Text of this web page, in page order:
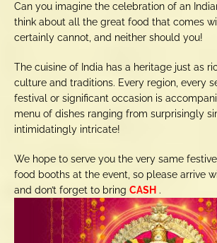
Can you imagine the celebration of an
think about all the great food that comes
certainly cannot, and neither should you!
The cuisine of India has a heritage just as
culture and traditions. Every region, every
festival or significant occasion is
menu of dishes ranging from surprisingly
intimidatingly intricate!
We hope to serve you the very same
food booths at the event, so please arrive
and don’t forget to bring CASH .